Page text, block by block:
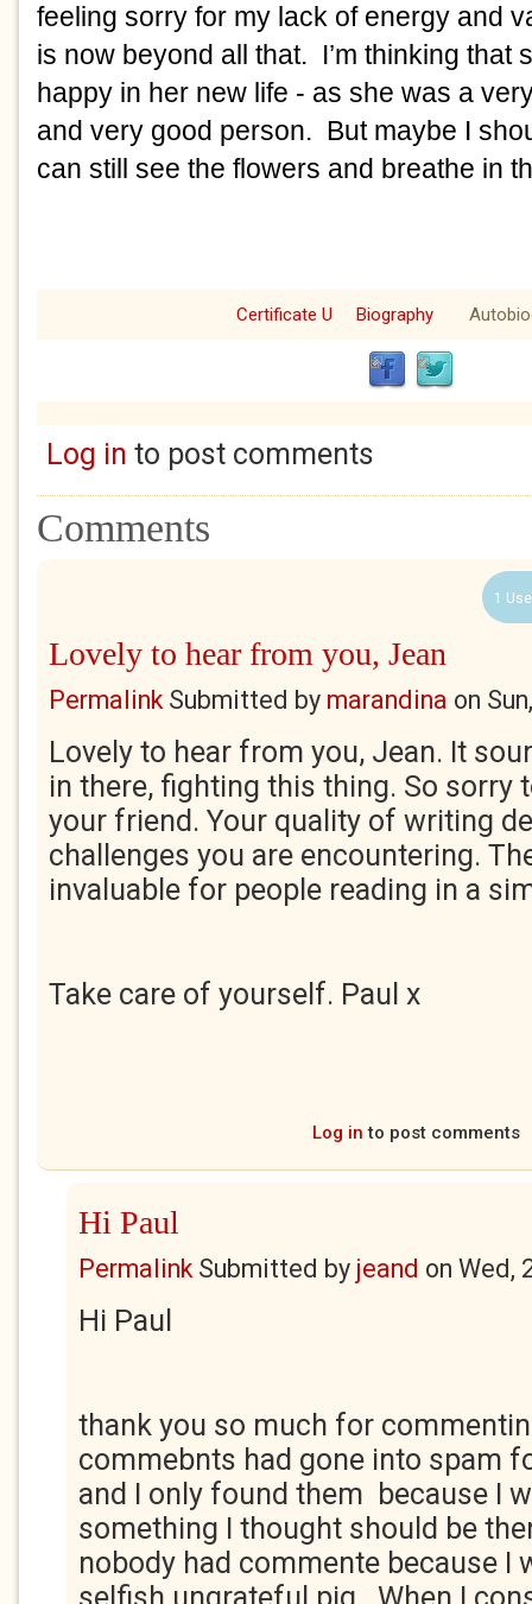
feeling sorry for my lack of energy and
is now beyond all that. I’m thinking that
happy in her new life - as she was a
and very good person. But maybe I
can still see the flowers and breathe in
Certificate U Biography
Log in to post comments
Comments
1
Lovely to hear from you, Jean
PermalinkSubmitted by marandina on
Lovely to hear from you, Jean. It
in there, fighting this thing. So sorry
your friend. Your quality of writing
challenges you are encountering.
invaluable for people reading in a
Take care of yourself. Paul x
Log in to post comments
Hi Paul
PermalinkSubmitted by jeand on Wed,
Hi Paul
thank you so much for
commebnts had gone into spam
and I only found them because I
something I thought should be
nobody had commente because I